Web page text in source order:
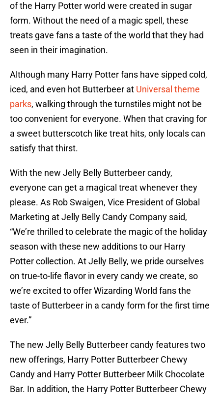
of the Harry Potter world were created in sugar
form. Without the need of a magic spell, these
treats gave fans a taste of the world that they had
seen in their imagination.
Although many Harry Potter fans have sipped cold,
iced, and even hot Butterbeer at Universal theme
parks, walking through the turnstiles might not be
too convenient for everyone. When that craving for
a sweet butterscotch like treat hits, only locals can
satisfy that thirst.
With the new Jelly Belly Butterbeer candy,
everyone can get a magical treat whenever they
please. As Rob Swaigen, Vice President of Global
Marketing at Jelly Belly Candy Company said,
“We’re thrilled to celebrate the magic of the holiday
season with these new additions to our Harry
Potter collection. At Jelly Belly, we pride ourselves
on true-to-life flavor in every candy we create, so
we’re excited to offer Wizarding World fans the
taste of Butterbeer in a candy form for the first time
ever.”
The new Jelly Belly Butterbeer candy features two
new offerings, Harry Potter Butterbeer Chewy
Candy and Harry Potter Butterbeer Milk Chocolate
Bar. In addition, the Harry Potter Butterbeer Chewy